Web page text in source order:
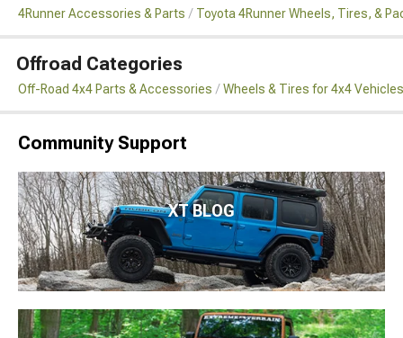
4Runner Accessories & Parts Toyota 4Runner Wheels, Tires, &
Offroad Categories
Off-Road 4x4 Parts & Accessories Wheels & Tires for 4x4 Vehicles
Community Support
XT BLOG